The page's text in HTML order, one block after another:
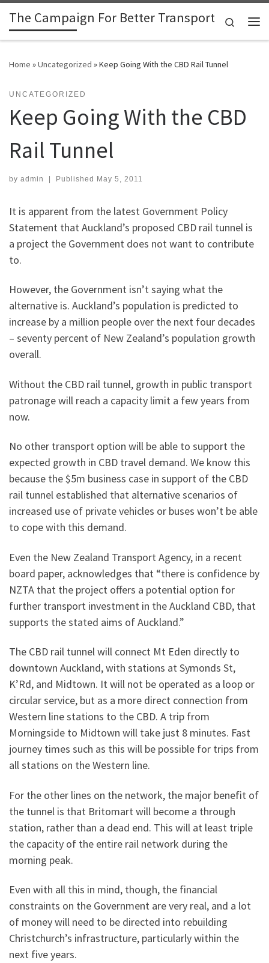
Skip to content
The Campaign For Better Transport
Search
Home »Uncategorized »Keep Going With the CBD Rail Tunnel
UNCATEGORIZED
Keep Going With the CBD
Rail Tunnel
by admin | Published May 5, 2011
It is apparent from the latest Government Policy
Statement that Auckland’s proposed CBD rail tunnel is
a project the Government does not want to contribute
to.
However, the Government isn’t saying what the
alternative is. Auckland’s population is predicted to
increase by a million people over the next four decades
– seventy percent of New Zealand’s population growth
overall.
Without the CBD rail tunnel, growth in public transport
patronage will reach a capacity limit a few years from
now.
No other transport option will be able to support the
expected growth in CBD travel demand. We know this
because the $5m business case in support of the CBD
rail tunnel established that alternative scenarios of
increased use of private vehicles or buses won’t be able
to cope with this demand.
Even the New Zealand Transport Agency, in a recent
board paper, acknowledges that “there is confidence by
NZTA that the project offers a potential option for
further transport investment in the Auckland CBD, that
supports the stated aims of Auckland.”
The CBD rail tunnel will connect Mt Eden directly to
downtown Auckland, with stations at Symonds St,
K’Rd, and Midtown. It will not be operated as a loop or
circular service, but as a more direct connection from
Western line stations to the CBD. A trip from
Morningside to Midtown will take just 8 minutes. Fast
journey times such as this will be possible for trips from
all stations on the Western line.
For the other lines on the network, the major benefit of
the tunnel is that Britomart will become a through
station, rather than a dead end. This will at least triple
the capacity of the entire rail network during the
morning peak.
Even with all this in mind, though, the financial
constraints on the Government are very real, and a lot
of money will need to be directed into rebuilding
Christchurch’s infrastructure, particularly within the
next five years.